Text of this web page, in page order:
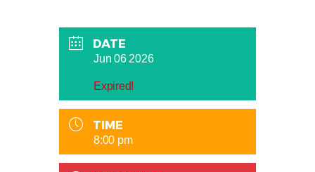
DATE
Jun 06 2026
Expired!
TIME
8:00 pm